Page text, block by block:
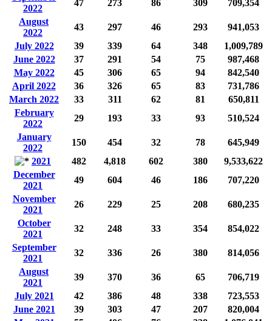
2022
47 273 86 309
709,354
August
2022
43 297 46 293
941,053
July 2022
39 339 64 348
1,009,789
June 2022
37 291 54 75
987,468
May 2022
45 306 65 94
842,540
April 2022
36 326 65 83
731,786
March 2022
33 311 62 81
650,811
February
2022
29 193 33 93
510,524
January
2022
150 454 32 78
645,949
2021
482 4,818 602 380
9,533,622
December
2021
49 604 46 186
707,220
November
2021
26 229 25 208
680,235
October
2021
32 248 33 354
854,022
September
2021
32 336 26 380
814,056
August
2021
39 370 36 65
706,719
July 2021
42 386 48 338
723,553
June 2021
39 303 47 207
820,004